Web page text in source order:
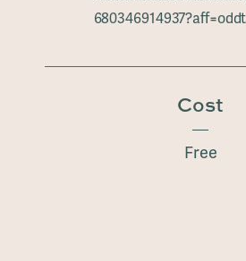
Cost
Free